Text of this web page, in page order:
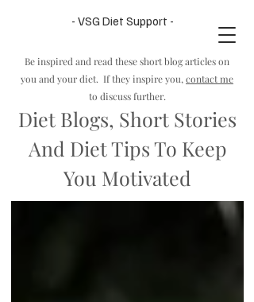
- VSG Diet Support -
Be inspired and read these short blog articles on
you and your diet. If they inspire you, contact me
to discuss further.
Diet Blogs, Short Stories
And Diet Tips To Keep
You Motivated